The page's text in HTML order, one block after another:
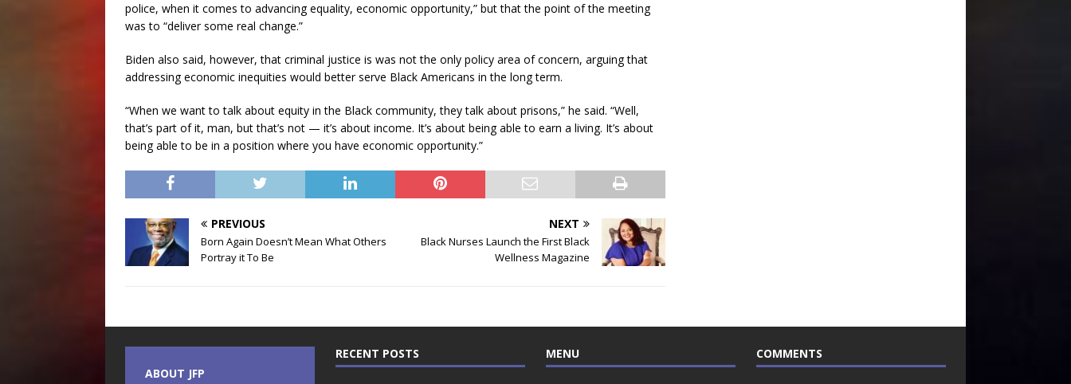
police, when it comes to advancing equality, economic opportunity,” but that the point of the meeting
was to “deliver some real change.”
Biden also said, however, that criminal justice is was not the only policy area of concern, arguing that
addressing economic inequities would better serve Black Americans in the long term.
“When we want to talk about equity in the Black community, they talk about prisons,” he said. “Well,
that’s part of it, man, but that’s not — it’s about income. It’s about being able to earn a living. It’s about
being able to be in a position where you have economic opportunity.”
PREVIOUS
Born Again Doesn’t Mean What Others
Portray it To Be
NEXT
Black Nurses Launch the First Black
Wellness Magazine
ABOUT JFP
RECENT POSTS MENU COMMENTS